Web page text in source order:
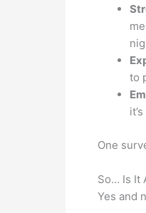
to
One
So… Is It
Yes and